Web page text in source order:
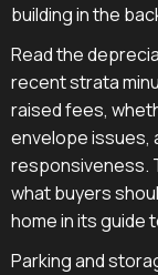
building in the
Read the
recent strata
raised fees,
envelope issues,
responsiveness.
what buyers
home in its guide
Parking and